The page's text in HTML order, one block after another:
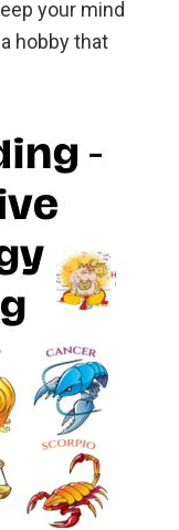
your mind
hobby that